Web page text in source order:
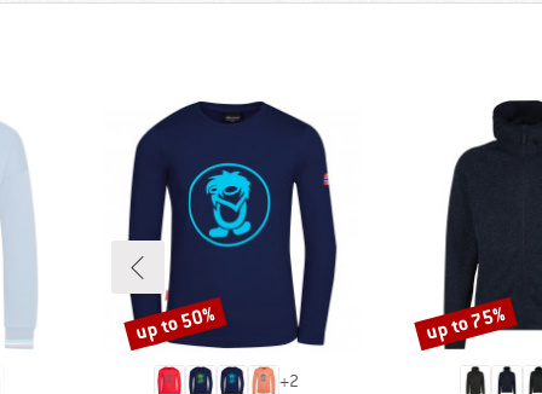
+2
Discount
up to 50% Discount
up to 75%